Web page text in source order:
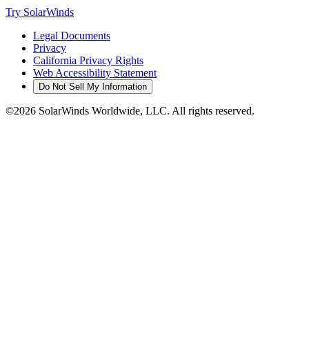
Try SolarWinds
Legal Documents
Privacy
California Privacy Rights
Web Accessibility Statement
Do Not Sell My Information
©2026 SolarWinds Worldwide, LLC. All rights reserved.